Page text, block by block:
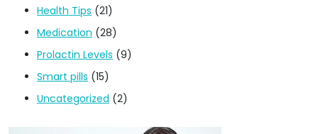
Health Tips (21)
Medication (28)
Prolactin Levels (9)
Smart pills (15)
Uncategorized (2)